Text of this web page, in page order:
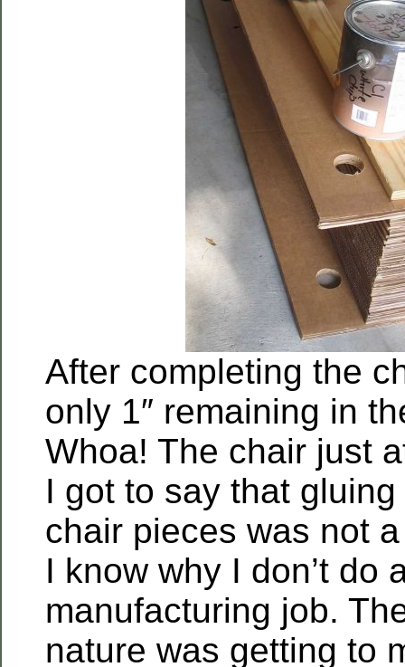
After completing the
only 1″ remaining in
Whoa! The chair just
I got to say that
chair pieces was not
I know why I don’t do
manufacturing job.
nature was getting to